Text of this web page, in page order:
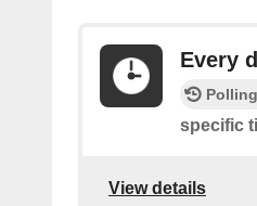
Every
specific
View details